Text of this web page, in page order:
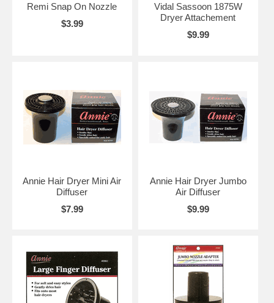
Remi Snap On Nozzle
$3.99
Vidal Sassoon 1875W
Dryer Attachement
$9.99
Annie Hair Dryer Mini Air
Diffuser
$7.99
Annie Hair Dryer Jumbo
Air Diffuser
$9.99